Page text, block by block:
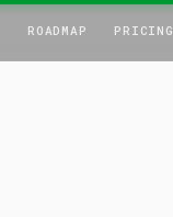
ROADMAP PRICING